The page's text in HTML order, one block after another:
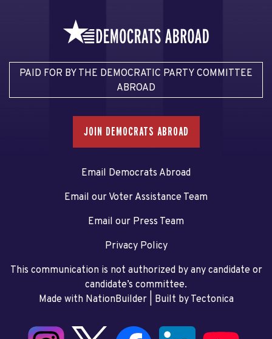
PAID FOR BY THE DEMOCRATIC PARTY COMMITTEE
ABROAD
JOIN DEMOCRATS ABROAD
Email Democrats Abroad
Email our Voter Assistance Team
Email our Press Team
Privacy Policy
This communication is not authorized by any candidate or
candidate’s committee.
Made with NationBuilder| Built by Tectonica